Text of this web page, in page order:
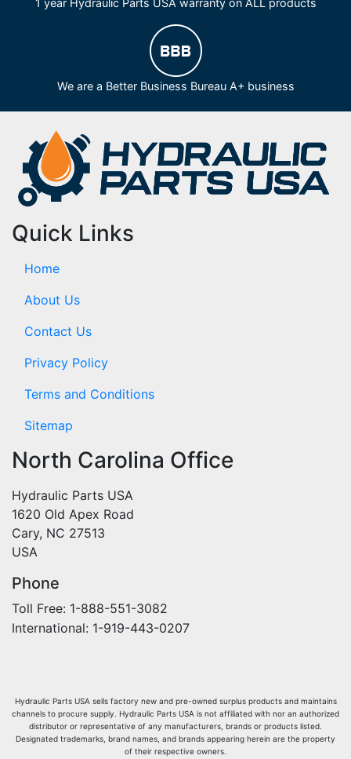
We are a Better Business Bureau A+ business
Quick Links
Home
About Us
Contact Us
Privacy Policy
Terms and Conditions
Sitemap
North Carolina Office
Hydraulic Parts USA
1620 Old Apex Road
Cary, NC 27513
USA
Phone
Toll Free: 1-888-551-3082
International: 1-919-443-0207
Hydraulic Parts USA sells factory new and pre-owned surplus products and maintains
channels to procure supply. Hydraulic Parts USA is not affiliated with nor an authorized
distributor or representative of any manufacturers, brands or products listed.
Designated trademarks, brand names, and brands appearing herein are the property
of their respective owners.